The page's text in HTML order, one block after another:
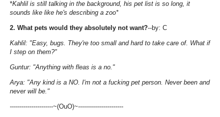
*Kahlil is still talking in the background, his pet list is so long, it
sounds like like he's describing a zoo*
2. What pets would they absolutely not want?--by: C
Kahlil: "Easy, bugs. They're too small and hard to take care of. What if
I step on them?"
Guntur: "Anything with fleas is a no."
Arya: "Any kind is a NO. I'm not a fucking pet person. Never been and
never will be."
----------------------~(OuO)~-----------------------